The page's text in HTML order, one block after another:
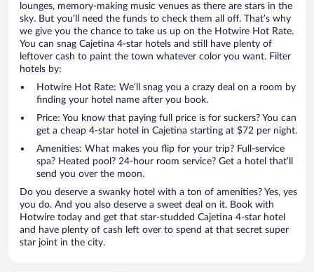
lounges, memory-making music venues as there are stars in the
sky. But you’ll need the funds to check them all off. That’s why
we give you the chance to take us up on the Hotwire Hot Rate.
You can snag Cajetina 4-star hotels and still have plenty of
leftover cash to paint the town whatever color you want. Filter
hotels by:
Hotwire Hot Rate: We’ll snag you a crazy deal on a room by
finding your hotel name after you book.
Price: You know that paying full price is for suckers? You can
get a cheap 4-star hotel in Cajetina starting at $72 per night.
Amenities: What makes you flip for your trip? Full-service
spa? Heated pool? 24-hour room service? Get a hotel that’ll
send you over the moon.
Do you deserve a swanky hotel with a ton of amenities? Yes, yes
you do. And you also deserve a sweet deal on it. Book with
Hotwire today and get that star-studded Cajetina 4-star hotel
and have plenty of cash left over to spend at that secret super
star joint in the city.